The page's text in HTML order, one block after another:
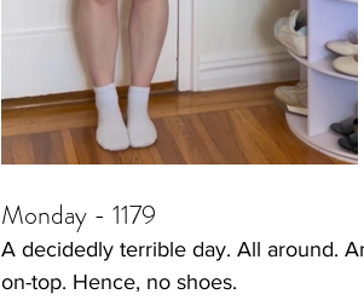
Monday - 1179
A decidedly terrible day. All around.
on-top. Hence, no shoes.